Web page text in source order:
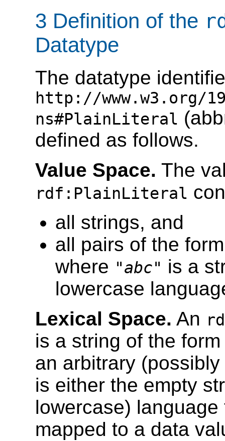
3 Definition of the
Datatype
The datatype
http://www.w3.org/
ns#PlainLiteral
defined as follows.
Value Space. The
rdf:PlainLiteral
all strings, and
all pairs of the
where "abc" is a
lowercase
Lexical Space. An
is a string of the
an arbitrary
is either the empty
lowercase)
mapped to a data